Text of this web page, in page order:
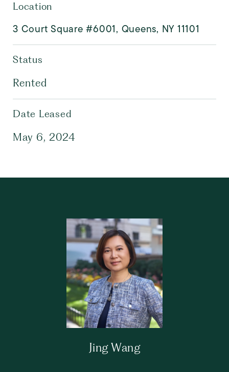
Location
3 Court Square #6001, Queens, NY 11101
Status
Rented
Date Leased
May 6, 2024
Jing Wang